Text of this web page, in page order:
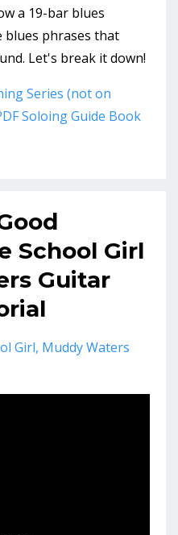
a 19-bar blues
blues phrases that
Let's break it down!
Series (not on
Soloing Guide Book
School Girl
Guitar
Girl Muddy Waters